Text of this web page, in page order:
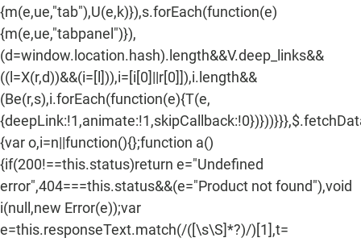
{m(e,ue,"tab"),U(e,k)}),s.forEach(function(e)
{m(e,ue,"tabpanel")}),
(d=window.location.hash).length&&V.deep_links&&
((l=X(r,d))&&(i=[l])),i=[i[0]||r[0]]),i.length&&
(Be(r,s),i.forEach(function(e){T(e,
{var o,i=n||function(){};function a()
{if(200!==this.status)return e="Undefined
error",404===this.status&&(e="Product not found"),void
i(null,new Error(e));var
e=this.responseText.match(/([\s\S]*?)/)[1],t=